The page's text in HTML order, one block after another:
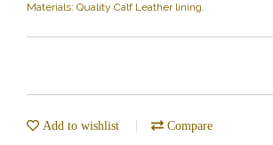
Materials: Quality Calf Leather lining.
Add to wishlist Compare